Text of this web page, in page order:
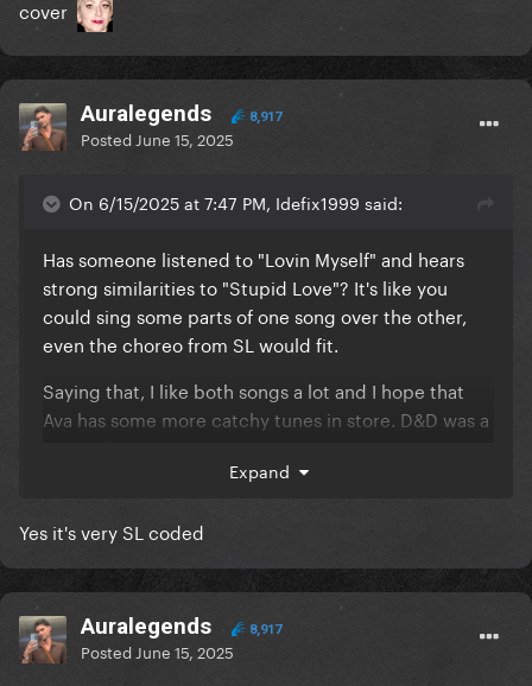
cover
Auralegends 8,917
Posted June 15, 2025
On 6/15/2025 at 7:47 PM, Idefix1999 said:
Has someone listened to "Lovin Myself" and hears
strong similarities to "Stupid Love"? It's like you
could sing some parts of one song over the other,
even the choreo from SL would fit.
Saying that, I like both songs a lot and I hope that
Ava has some more catchy tunes in store. D&D was a
Expand
Yes it's very SL coded
Auralegends 8,917
Posted June 15, 2025